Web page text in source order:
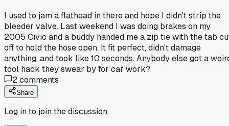
I used to jam a flathead in there and hope I didn't strip the
bleeder valve. Last weekend I was doing brakes on my
2005 Civic and a buddy handed me a zip tie with the tab
off to hold the hose open. It fit perfect, didn't damage
anything, and took like 10 seconds. Anybody else got a
tool hack they swear by for car work?
2comments
Share
Log in to join the discussion